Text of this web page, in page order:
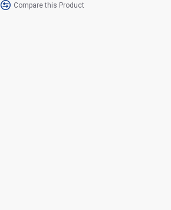
Compare this Product